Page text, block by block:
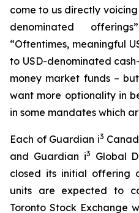
come to us directly
denominated
“Oftentimes, meaningful
to USD-denominated
money market funds –
want more optionality in
in some mandates which
Each of Guardian i3
and Guardian i3
Global
closed its initial offering
units are expected to
Toronto Stock Exchange